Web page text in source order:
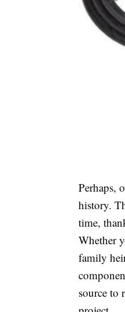
Perhaps,
history.
time,
Whether
family
source to